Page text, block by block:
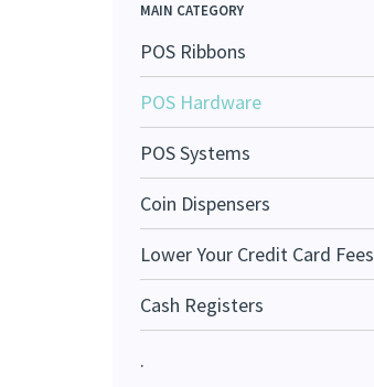
MAIN CATEGORY
POS Ribbons
POS Hardware
POS Systems
Coin Dispensers
Lower Your Credit Card Fees
Cash Registers
.